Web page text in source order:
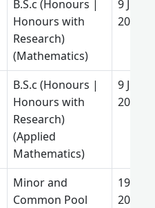
B.S.c (Honours |
Honours with
Research)
(Mathematics)
9 June
2026
B.S.c (Honours |
Honours with
Research)
(Applied
Mathematics)
9 June
2026
Minor and
Common Pool
19 June
2025